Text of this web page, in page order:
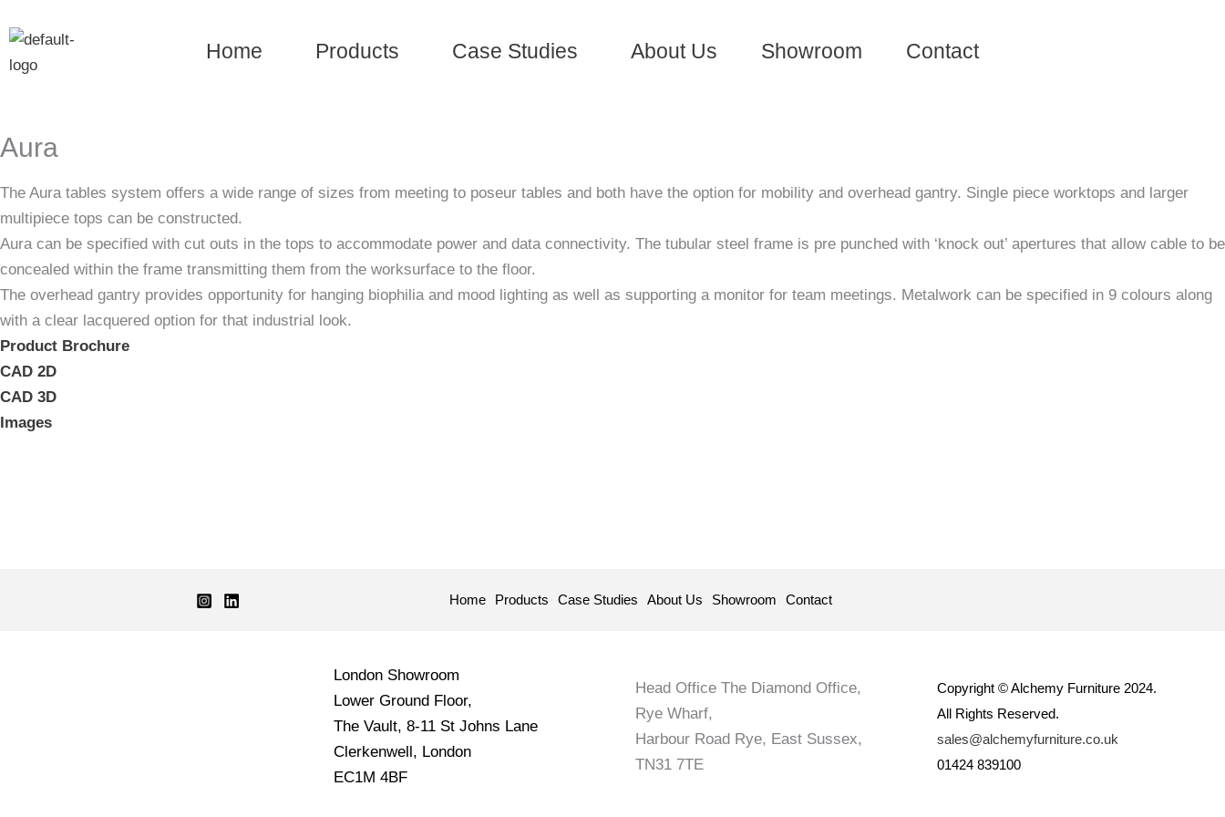
to
content
Home Products Case Studies About Us Showroom Contact
Aura
The Aura tables system offers a wide range of sizes from meeting to poseur tables and both have the option for mobility and overhead gantry. Single piece worktops and larger
multipiece tops can be constructed.
Aura can be specified with cut outs in the tops to accommodate power and data connectivity. The tubular steel frame is pre punched with ‘knock out’ apertures that allow cable to be
concealed within the frame transmitting them from the worksurface to the floor.
The overhead gantry provides opportunity for hanging biophilia and mood lighting as well as supporting a monitor for team meetings. Metalwork can be specified in 9 colours along
with a clear lacquered option for that industrial look.
Product Brochure
CAD 2D
CAD 3D
Images
Home Products Case Studies About Us Showroom Contact
London Showroom
Lower Ground Floor,
The Vault, 8-11 St Johns Lane
Clerkenwell, London
EC1M 4BF
Head Office The Diamond Office,
Rye Wharf,
Harbour Road Rye, East Sussex,
TN31 7TE
Copyright © Alchemy Furniture 2024.
All Rights Reserved.
sales@alchemyfurniture.co.uk
01424 839100